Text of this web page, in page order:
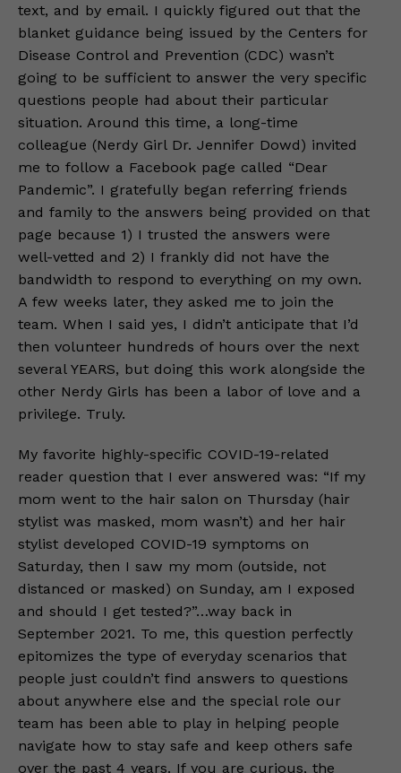
text, and by email. I quickly figured out that the
blanket guidance being issued by the Centers for
Disease Control and Prevention (CDC) wasn’t
going to be sufficient to answer the very specific
questions people had about their particular
situation. Around this time, a long-time
colleague (Nerdy Girl Dr. Jennifer Dowd) invited
me to follow a Facebook page called “Dear
Pandemic”. I gratefully began referring friends
and family to the answers being provided on that
page because 1) I trusted the answers were
well-vetted and 2) I frankly did not have the
bandwidth to respond to everything on my own.
A few weeks later, they asked me to join the
team. When I said yes, I didn’t anticipate that I’d
then volunteer hundreds of hours over the next
several YEARS, but doing this work alongside the
other Nerdy Girls has been a labor of love and a
privilege. Truly.
My favorite highly-specific COVID-19-related
reader question that I ever answered was: “If my
mom went to the hair salon on Thursday (hair
stylist was masked, mom wasn’t) and her hair
stylist developed COVID-19 symptoms on
Saturday, then I saw my mom (outside, not
distanced or masked) on Sunday, am I exposed
and should I get tested?”…way back in
September 2021. To me, this question perfectly
epitomizes the type of everyday scenarios that
people just couldn’t find answers to questions
about anywhere else and the special role our
team has been able to play in helping people
navigate how to stay safe and keep others safe
over the past 4 years. If you are curious, the